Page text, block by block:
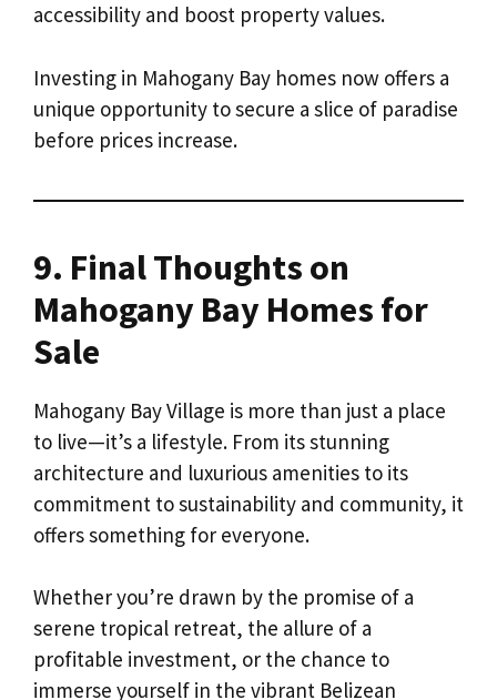
accessibility and boost property values.
Investing in Mahogany Bay homes now offers a
unique opportunity to secure a slice of paradise
before prices increase.
9. Final Thoughts on
Mahogany Bay Homes for
Sale
Mahogany Bay Village is more than just a place
to live—it’s a lifestyle. From its stunning
architecture and luxurious amenities to its
commitment to sustainability and community, it
offers something for everyone.
Whether you’re drawn by the promise of a
serene tropical retreat, the allure of a
profitable investment, or the chance to
immerse yourself in the vibrant Belizean